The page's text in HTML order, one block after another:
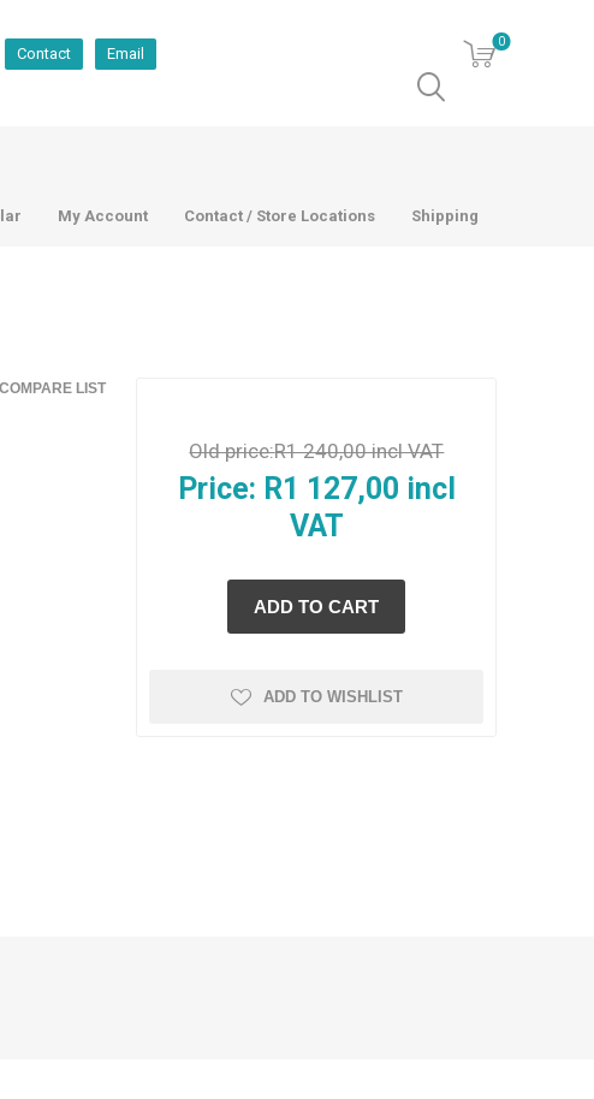
Contact Email
0
My Account Contact / Store Locations Shipping
LIST
Old price:R1 240,00 incl VAT
Price: R1 127,00 incl
VAT
ADD TO WISHLIST